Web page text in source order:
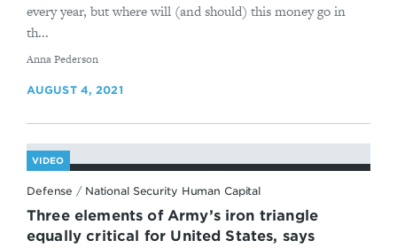
every year, but where will (and should) this money go in
th...
By
Anna Pederson
AUGUST 4, 2021
VIDEO
Defense / National Security Human Capital
Three elements of Army’s iron triangle
equally critical for United States, says